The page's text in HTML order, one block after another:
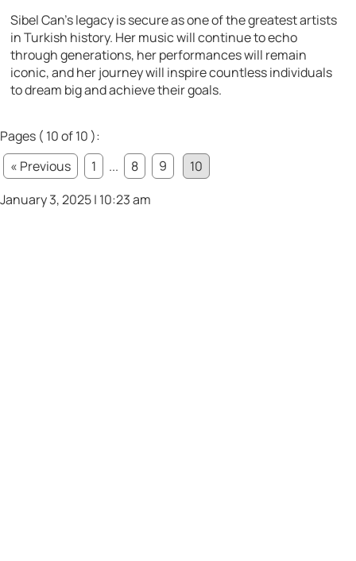
Sibel Can’s legacy is secure as one of the greatest artists
in Turkish history. Her music will continue to echo
through generations, her performances will remain
iconic, and her journey will inspire countless individuals
to dream big and achieve their goals.
Pages ( 10 of 10 ):
« Previous
1 ... 8 9
10
January 3, 2025 | 10:23 am